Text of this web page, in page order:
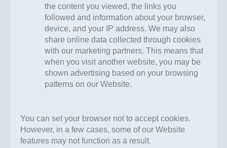
the content you viewed, the links you
followed and information about your browser,
device, and your IP address. We may also
share online data collected through cookies
with our marketing partners. This means that
when you visit another website, you may be
shown advertising based on your browsing
patterns on our Website.
You can set your browser not to accept cookies.
However, in a few cases, some of our Website
features may not function as a result.